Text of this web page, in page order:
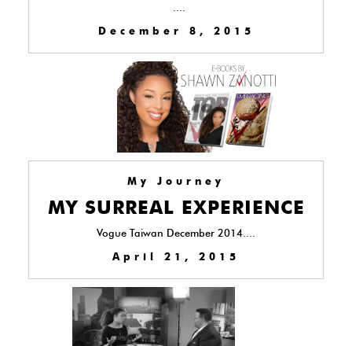
December 8, 2015
My Journey
MY SURREAL EXPERIENCE
Vogue Taiwan December 2014....
April 21, 2015